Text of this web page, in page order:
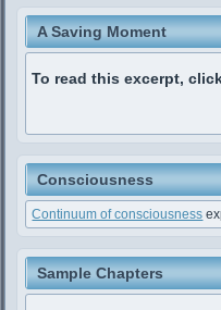
A Saving Moment
To read this excerpt,
Consciousness
Continuum of consciousness
Sample Chapters